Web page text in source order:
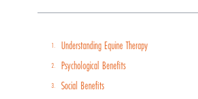
Understanding Equine Therapy
Psychological Benefits
Social Benefits